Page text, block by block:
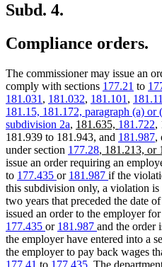
Subd. 4.
Compliance orders.
The commissioner may issue an
comply with sections 177.21 to
181.031 , 181.032, 181.101 , 181.11
181.15, 181.172, paragraph (a) or
subdivision 2a, new
text
begin
181.635, new
text
end
181.722,
181.939 to 181.943, and 181.987,
under section 177.28new
text
begin
, 181.213, or
issue an order requiring an
to 177.435 or 181.987 if the
this subdivision only, a violation
two years that preceded the date
issued an order to the employer
177.435 or 181.987 and the order
the employer have entered into a
the employer to pay back wages
177.41 to 177.435 . The